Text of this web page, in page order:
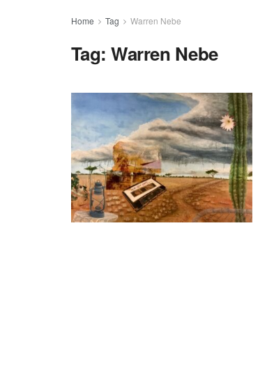
Home Tag Warren Nebe
Tag:Warren Nebe